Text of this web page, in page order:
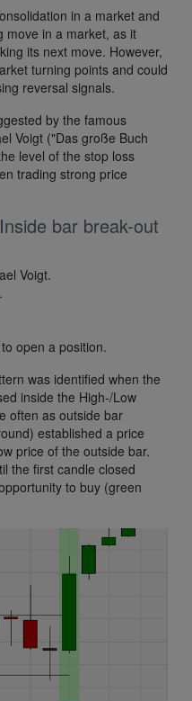
in a market and
move in a market, as it
its next move. However,
turning points and could
reversal signals.
by the famous
Voigt ("Das große Buch
level of the stop loss
trading strong price
bar break-out
Voigt.
open a position.
was identified when the
inside the High-/Low
often as outside bar
established a price
price of the outside bar.
the first candle closed
to buy (green